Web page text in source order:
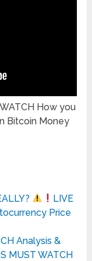
How you
Bitcoin Money
LIVE
Price
Analysis &
MUST WATCH